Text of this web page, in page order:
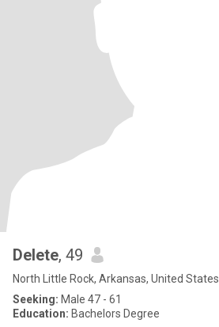
Delete, 49
North Little Rock, Arkansas, United States
Seeking: Male 47 - 61
Education: Bachelors Degree